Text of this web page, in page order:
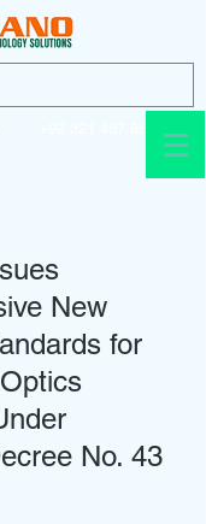
New
for
No. 43